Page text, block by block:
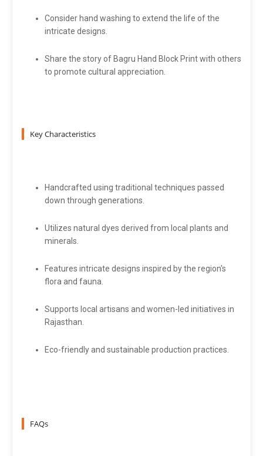
Consider hand washing to extend the life of the
intricate designs.
Share the story of Bagru Hand Block Print with others
to promote cultural appreciation.
Key Characteristics
Handcrafted using traditional techniques passed
down through generations.
Utilizes natural dyes derived from local plants and
minerals.
Features intricate designs inspired by the region's
flora and fauna.
Supports local artisans and women-led initiatives in
Rajasthan.
Eco-friendly and sustainable production practices.
FAQs